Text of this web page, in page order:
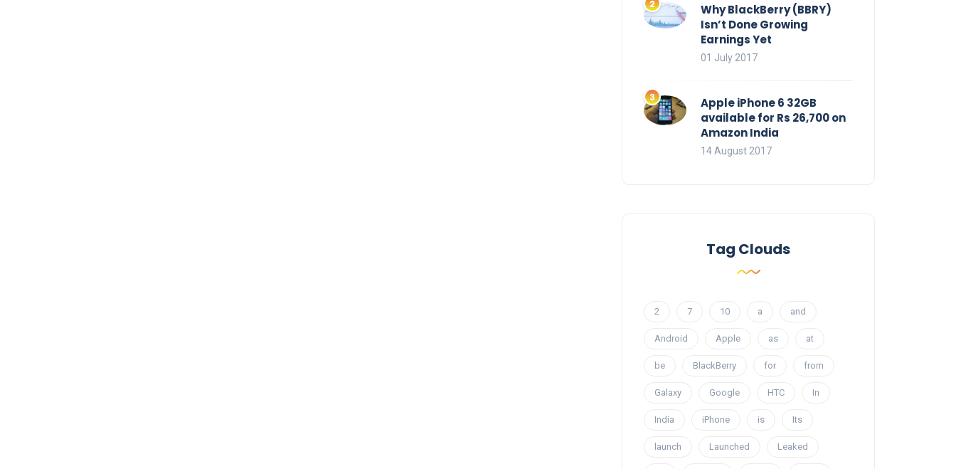
Why BlackBerry (BBRY)
Isn’t Done Growing
Earnings Yet
01 July 2017
Apple iPhone 6 32GB
available for Rs 26,700 on
Amazon India
14 August 2017
Tag Clouds
2 7 10 a and
Android Apple as at
be BlackBerry for from
Galaxy Google HTC In
India iPhone is Its
launch Launched Leaked